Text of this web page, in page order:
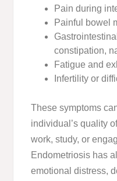
Pain during
Painful bowel
constipation,
Fatigue and
Infertility or
These symptoms
individual’s quality
work, study, or
Endometriosis has
emotional distress,